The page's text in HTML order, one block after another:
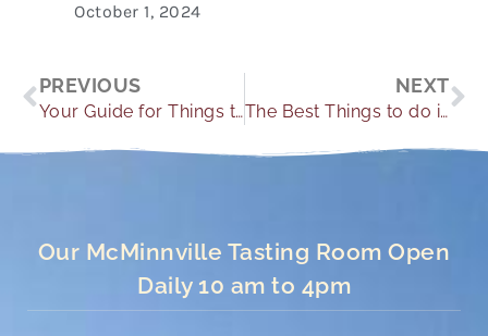
October 1, 2024
Prev
PREVIOUS
Your Guide for Things to do in McMinnville This Winter
NEXT
The Best Things to do in McMinnville in 2023
Our McMinnville Tasting Room Open
Daily 10 am to 4pm